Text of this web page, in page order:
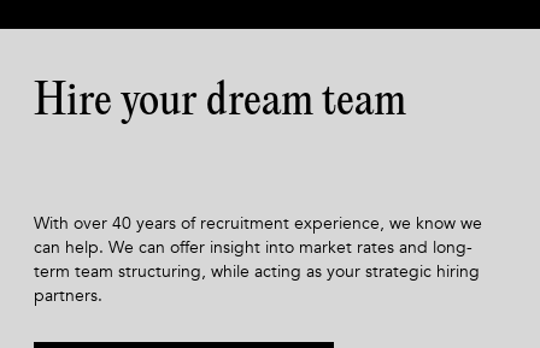
Hire your dream team
With over 40 years of recruitment experience, we know we
can help. We can offer insight into market rates and long-
term team structuring, while acting as your strategic hiring
partners.